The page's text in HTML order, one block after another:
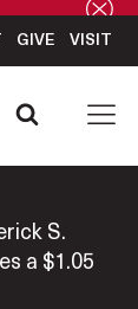
GIVE VISIT
S.
a $1.05